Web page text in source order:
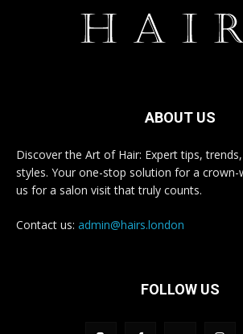
ABOUT US
Discover the Art of Hair: Expert tips,
styles. Your one-stop solution for a
us for a salon visit that truly counts.
Contact us: admin@hairs.london
FOLLOW US